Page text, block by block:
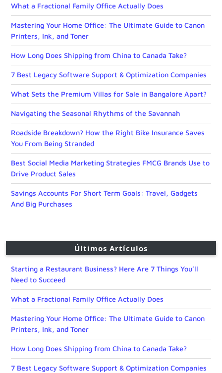
What a Fractional Family Office Actually Does
Mastering Your Home Office: The Ultimate Guide to Canon
Printers, Ink, and Toner
How Long Does Shipping from China to Canada Take?
7 Best Legacy Software Support & Optimization Companies
What Sets the Premium Villas for Sale in Bangalore Apart?
Navigating the Seasonal Rhythms of the Savannah
Roadside Breakdown? How the Right Bike Insurance Saves
You From Being Stranded
Best Social Media Marketing Strategies FMCG Brands Use to
Drive Product Sales
Savings Accounts For Short Term Goals: Travel, Gadgets
And Big Purchases
Últimos Artículos
Starting a Restaurant Business? Here Are 7 Things You’ll
Need to Succeed
What a Fractional Family Office Actually Does
Mastering Your Home Office: The Ultimate Guide to Canon
Printers, Ink, and Toner
How Long Does Shipping from China to Canada Take?
7 Best Legacy Software Support & Optimization Companies